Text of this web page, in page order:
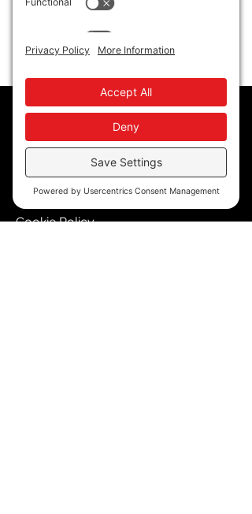
Policy
Privacy Policy
Accessibility
Terms of Service
Cookie Policy